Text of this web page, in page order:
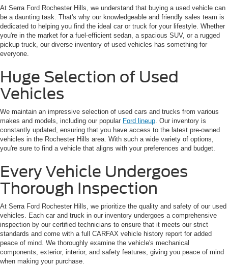
At Serra Ford Rochester Hills, we understand that buying a used vehicle can
be a daunting task. That's why our knowledgeable and friendly sales team is
dedicated to helping you find the ideal car or truck for your lifestyle. Whether
you're in the market for a fuel-efficient sedan, a spacious SUV, or a rugged
pickup truck, our diverse inventory of used vehicles has something for
everyone.
Huge Selection of Used
Vehicles
We maintain an impressive selection of used cars and trucks from various
makes and models, including our popular Ford lineup. Our inventory is
constantly updated, ensuring that you have access to the latest pre-owned
vehicles in the Rochester Hills area. With such a wide variety of options,
you're sure to find a vehicle that aligns with your preferences and budget.
Every Vehicle Undergoes
Thorough Inspection
At Serra Ford Rochester Hills, we prioritize the quality and safety of our used
vehicles. Each car and truck in our inventory undergoes a comprehensive
inspection by our certified technicians to ensure that it meets our strict
standards and come with a full CARFAX vehicle history report for added
peace of mind. We thoroughly examine the vehicle's mechanical
components, exterior, interior, and safety features, giving you peace of mind
when making your purchase.